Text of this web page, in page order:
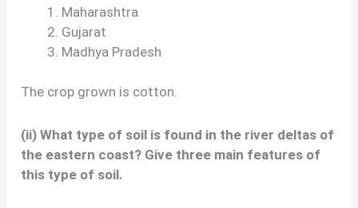
Maharashtra
Gujarat
Madhya Pradesh
The crop grown is cotton.
(ii) What type of soil is found in the river deltas of
the eastern coast? Give three main features of
this type of soil.